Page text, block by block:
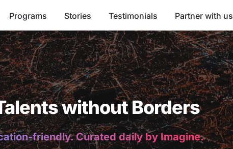
Programs Stories Testimonials Partner with us
without Borders
friendly. Curated daily by Imagine.